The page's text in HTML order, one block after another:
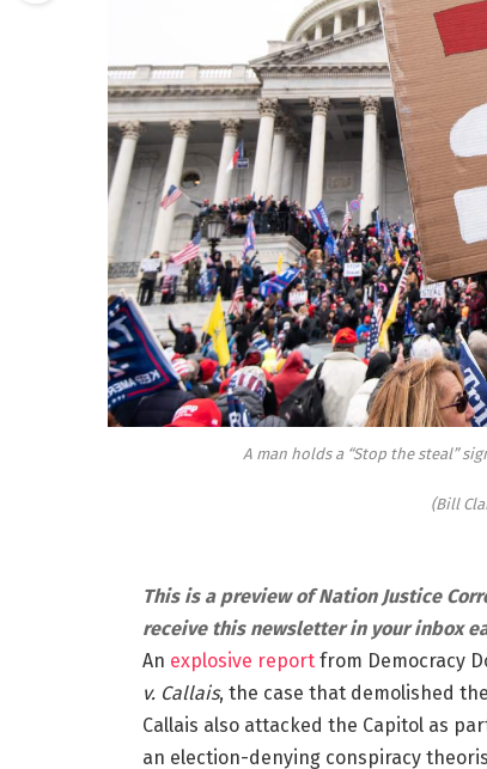
A man holds a “Stop the steal”
(Bill
This is a preview of Nation Justice
receive this newsletter in your inbox
An explosive reportfrom Democracy
v. Callais, the case that demolished
Callais also attacked the Capitol as
an election-denying conspiracy